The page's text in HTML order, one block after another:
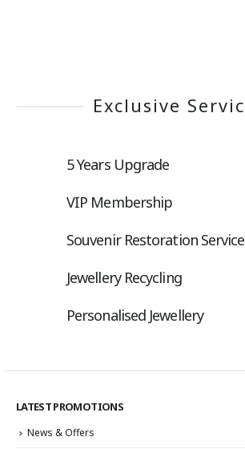
Exclusive
5 Years Upgrade
VIP Membership
Souvenir Restoration
Jewellery Recycling
Personalised Jewellery
LATEST PROMOTIONS
News & Offers